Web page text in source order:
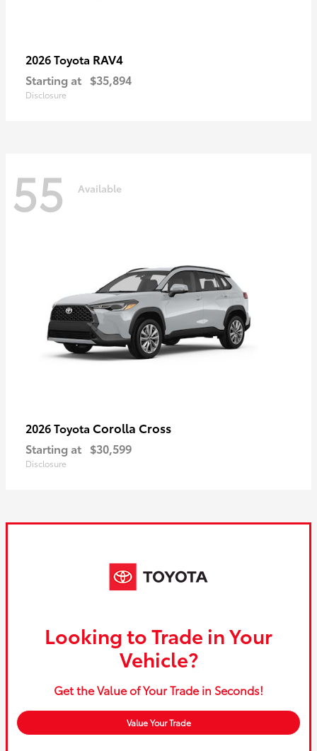
2026 Toyota RAV4
Starting at $35,894
Disclosure
55 Available
2026 Toyota Corolla Cross
Starting at $30,599
Disclosure
Looking to Trade in Your
Vehicle?
Get the Value of Your Trade in Seconds!
Value Your Trade